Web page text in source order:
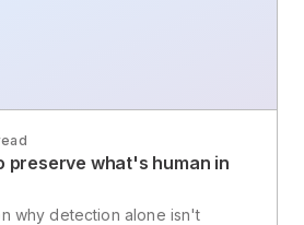
preserve what's human in
why detection alone isn't